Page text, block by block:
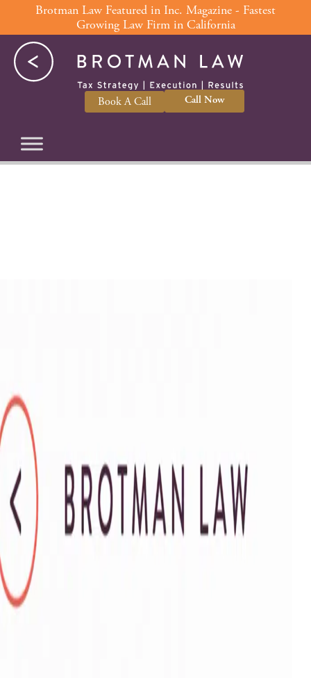
to
content
Book A Call Call Now
Brotman Law Featured in Inc. Magazine - Fastest
Growing Law Firm in California